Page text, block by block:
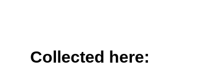
Collected here: